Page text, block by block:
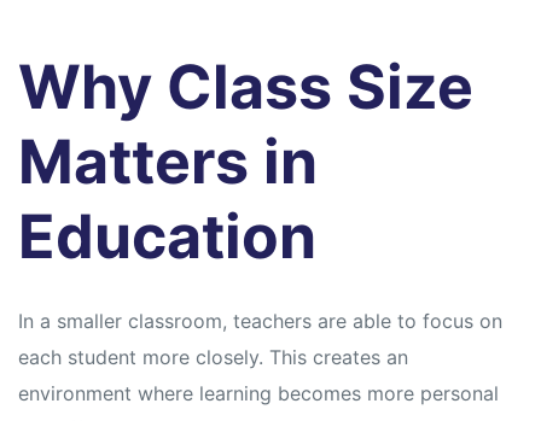
Why Class Size
Matters in
Education
In a smaller classroom, teachers are able to focus on
each student more closely. This creates an
environment where learning becomes more personal